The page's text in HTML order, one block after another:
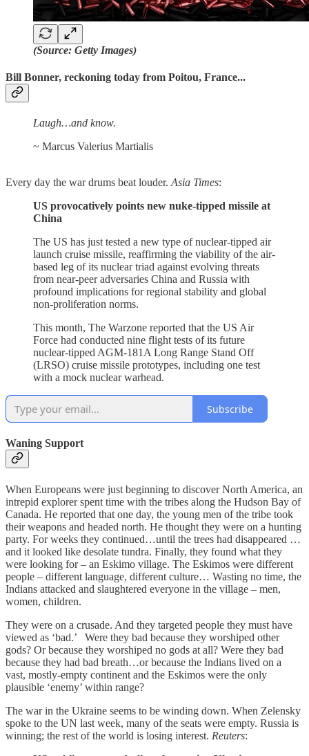
(Source: Getty Images)
Bill Bonner, reckoning today from Poitou, France...
Laugh…and know.
~ Marcus Valerius Martialis
Every day the war drums beat louder. Asia Times:
US provocatively points new nuke-tipped missile at
China
The US has just tested a new type of nuclear-tipped air
launch cruise missile, reaffirming the viability of the air-
based leg of its nuclear triad against evolving threats
from near-peer adversaries China and Russia with
profound implications for regional stability and global
non-proliferation norms.
This month, The Warzone reported that the US Air
Force had conducted nine flight tests of its future
nuclear-tipped AGM-181A Long Range Stand Off
(LRSO) cruise missile prototypes, including one test
with a mock nuclear warhead.
Subscribe
Waning Support
When Europeans were just beginning to discover North America, an
intrepid explorer spent time with the tribes along the Hudson Bay of
Canada. He reported that one day, the young men of the tribe took
their weapons and headed north. He thought they were on a hunting
party. For weeks they continued…until the trees had disappeared …
and it looked like desolate tundra. Finally, they found what they
were looking for – an Eskimo village. The Eskimos were different
people – different language, different culture… Wasting no time, the
Indians attacked and slaughtered everyone in the village – men,
women, children.
They were on a crusade. And they targeted people they must have
viewed as ‘bad.’ Were they bad because they worshiped other
gods? Or because they worshiped no gods at all? Were they bad
because they had bad breath…or because the Indians lived on a
vast, mostly-empty continent and the Eskimos were the only
plausible ‘enemy’ within range?
The war in the Ukraine seems to be winding down. When Zelensky
spoke to the UN last week, many of the seats were empty. Russia is
winning; the rest of the world is losing interest. Reuters: